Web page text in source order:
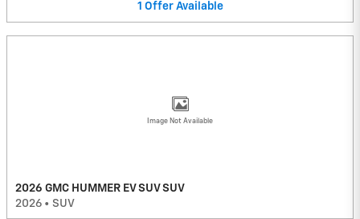
1 Offer Available
Image Not Available
2026 GMC HUMMER EV SUV SUV
2026 • SUV